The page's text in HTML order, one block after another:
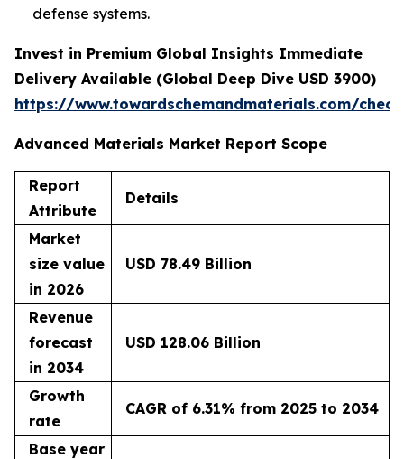
defense systems.
Invest in Premium Global Insights Immediate
Delivery Available (Global Deep Dive USD 3900)
https://www.towardschemandmaterials.com/
Advanced Materials Market Report Scope
Report
Attribute
Details
Market
size value
in 2026
USD 78.49 Billion
Revenue
forecast
in 2034
USD 128.06 Billion
Growth
rate
CAGR of 6.31% from 2025 to 2034
Base year